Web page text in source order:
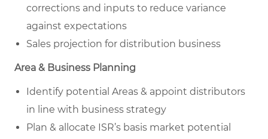
corrections and inputs to reduce variance
against expectations
Sales projection for distribution business
Area & Business Planning
Identify potential Areas & appoint distributors
in line with business strategy
Plan & allocate ISR’s basis market potential